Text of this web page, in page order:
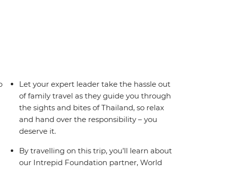
Let your expert leader take the hassle out
of family travel as they guide you through
the sights and bites of Thailand, so relax
and hand over the responsibility – you
deserve it.
By travelling on this trip, you’ll learn about
our Intrepid Foundation partner, World